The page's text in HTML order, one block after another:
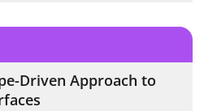
Driven Approach to